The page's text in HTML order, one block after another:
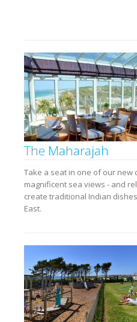
The Maharajah
Take a seat in one of our new
magnificent sea views - and
create traditional Indian
East.